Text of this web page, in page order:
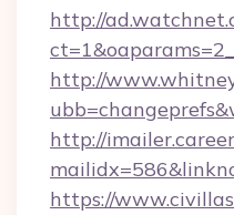
http://
http://
http://
https://